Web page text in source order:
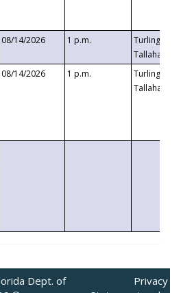
08/14/2026 1 p.m.
Turlington
08/14/2026 1 p.m.
Turlington
Dept. of
Privacy